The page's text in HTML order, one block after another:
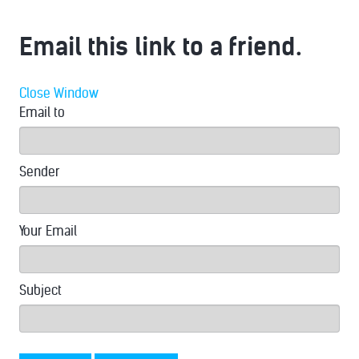
Email this link to a friend.
Close Window
Email to
Sender
Your Email
Subject